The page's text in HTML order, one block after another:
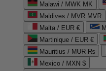
Malawi / MWK MK
Maldives / MVR MVR
Malta / EUR €
Martinique / EUR €
Mauritius / MUR ₨
Mexico / MXN $